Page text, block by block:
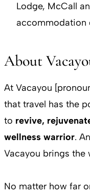
Lodge, McCall
accommodation
About
At Vacayou
that travel has the
to revive,
wellness warrior.
Vacayou brings the
No matter how far